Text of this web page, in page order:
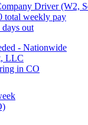
Driver (W2,
total weekly pay
days out
- Nationwide
LLC
in CO